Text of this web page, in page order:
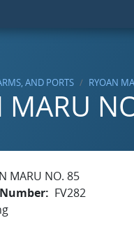
AND PORTS RYOAN
MARU
MARU NO. 85
FV282